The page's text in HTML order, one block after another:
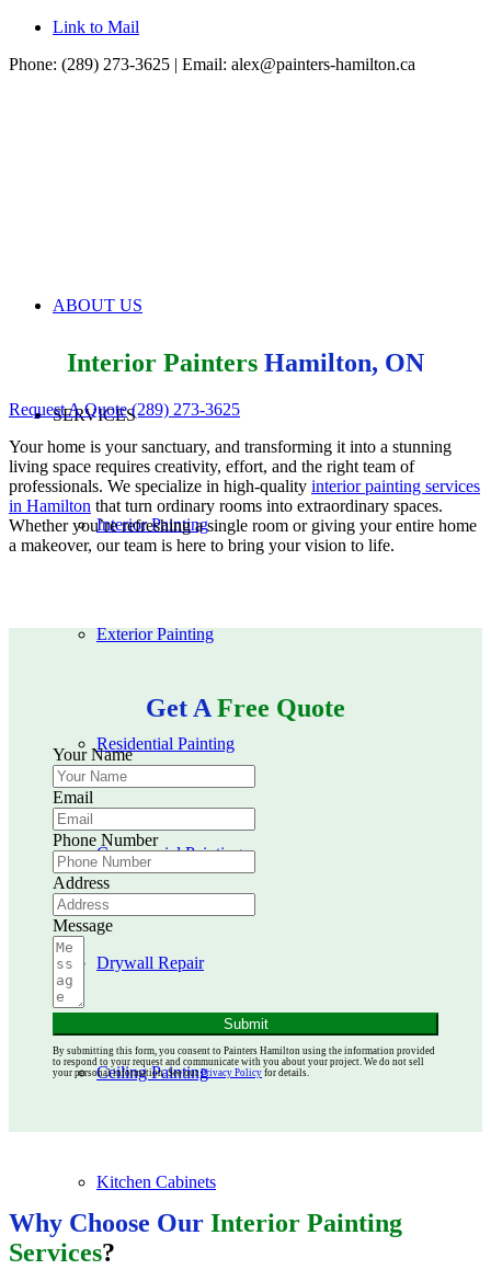
Link to Mail
Phone: (289) 273-3625 | Email: alex@painters-hamilton.ca
ABOUT US
SERVICES
Interior Painting
Exterior Painting
Residential Painting
Commercial Painting
Drywall Repair
Ceiling Painting
Kitchen Cabinets
Interior Painters Hamilton, ON
Request A Quote (289) 273-3625
Your home is your sanctuary, and transforming it into a stunning
living space requires creativity, effort, and the right team of
professionals. We specialize in high-quality interior painting services
in Hamilton that turn ordinary rooms into extraordinary spaces.
Whether you’re refreshing a single room or giving your entire home
a makeover, our team is here to bring your vision to life.
Get A Free Quote
Your Name
Email
Phone Number
Address
Message
Submit
By submitting this form, you consent to Painters Hamilton using the information provided
to respond to your request and communicate with you about your project. We do not sell
your personal information. See our Privacy Policy for details.
Why Choose Our Interior Painting
Services?